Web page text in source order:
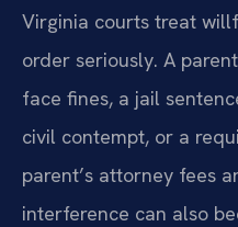
Virginia courts treat
order seriously. A
face fines, a jail
civil contempt, or a
parent’s attorney fees
interference can also